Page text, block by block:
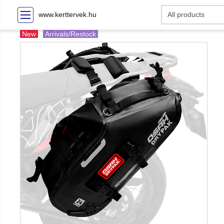
www.kerttervek.hu
New Arrivals/Restock